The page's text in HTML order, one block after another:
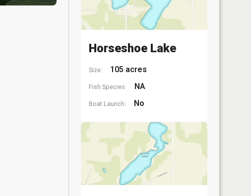
Horseshoe Lake
Size: 105 acres
Fish Species: NA
Boat Launch: No